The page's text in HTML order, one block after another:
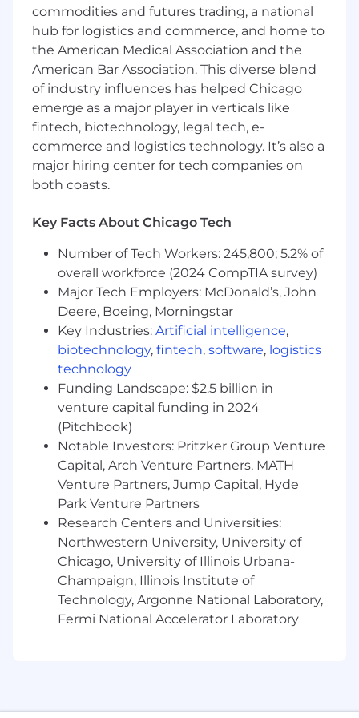
Actual compensation may vary from posting
based on geographic location, work experience,
education and/or skill level.
ABOUT OUR FIRM
CannonDesign is a design practice where
strategy, experience, architecture, engineering,
and social impact converge. We don’t just
dream up solutions — we create and bring
them to life in ways to solve some of the
Living-Centered Design, a bold commitment to
using our talents to not just improve the world
but to truly reshape it for the better. It’s more
than a philosophy — it’s who we are, and it
drives us to make a meaningful, lasting
difference every day.
ABOUT WORKING HERE
We are relentless in our pursuit of client
adoration (not simply satisfaction).
Consistent delivery of the best service is
what we are about.
We are committed to ensuring our practice
provides equal opportunities for all
employees, as we strive to connect with
communities around us and focus on the
future of design. We support equity,
diversity, and inclusion efforts that benefit
all employees through the leadership of our
DEI Council, our Employee Resource
Groups which are open to everyone, and
other community initiatives.
We’re about communication and
commodities and futures trading, a national
hub for logistics and commerce, and home to
the American Medical Association and the
American Bar Association. This diverse blend
of industry influences has helped Chicago
emerge as a major player in verticals like
fintech, biotechnology, legal tech, e-
commerce and logistics technology. It’s also a
major hiring center for tech companies on
both coasts.
Key Facts About Chicago Tech
Number of Tech Workers: 245,800; 5.2% of
overall workforce (2024 CompTIA survey)
Major Tech Employers: McDonald’s, John
Deere, Boeing, Morningstar
Key Industries: Artificial intelligence,
biotechnology, fintech, software, logistics
technology
Funding Landscape: $2.5 billion in
venture capital funding in 2024
(Pitchbook)
Notable Investors: Pritzker Group Venture
Capital, Arch Venture Partners, MATH
Venture Partners, Jump Capital, Hyde
Park Venture Partners
Research Centers and Universities:
Northwestern University, University of
Chicago, University of Illinois Urbana-
Champaign, Illinois Institute of
Technology, Argonne National Laboratory,
Fermi National Accelerator Laboratory